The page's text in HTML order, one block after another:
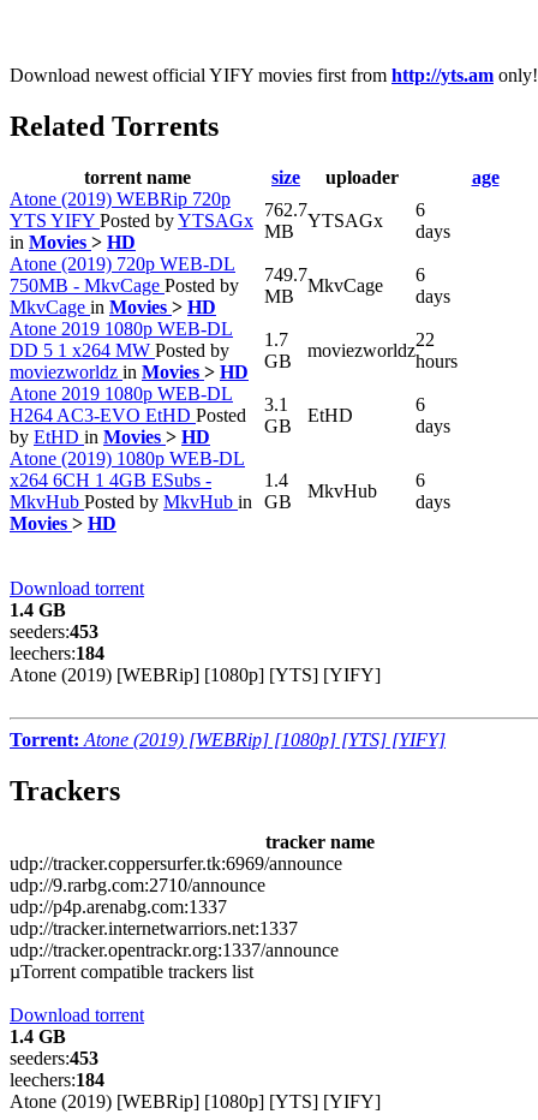
Download newest official YIFY movies first from http://yts.am only!
Related Torrents
torrent name size uploader
age
Atone (2019) WEBRip 720p
YTS YIFY Posted byYTSAGx
in Movies > HD
762.7
MB
YTSAGx
6
days
Atone (2019) 720p WEB-DL
750MB - MkvCage Posted by
MkvCage in Movies > HD
749.7
MB
MkvCage
6
days
Atone 2019 1080p WEB-DL
DD 5 1 x264 MW Posted by
moviezworldz in Movies > HD
1.7
GB
moviezworldz
22
hours
Atone 2019 1080p WEB-DL
H264 AC3-EVO EtHD Posted
by EtHD in Movies > HD
3.1
GB
EtHD
6
days
Atone (2019) 1080p WEB-DL
x264 6CH 1 4GB ESubs -
MkvHub Posted by MkvHub in
Movies > HD
1.4
GB
MkvHub
6
days
Download torrent
1.4 GB
seeders:453
leechers:184
Atone (2019) [WEBRip] [1080p] [YTS] [YIFY]
Torrent: Atone (2019) [WEBRip] [1080p] [YTS] [YIFY]
Trackers
tracker name
udp://tracker.coppersurfer.tk:6969/announce
udp://9.rarbg.com:2710/announce
udp://p4p.arenabg.com:1337
udp://tracker.internetwarriors.net:1337
udp://tracker.opentrackr.org:1337/announce
µTorrent compatible trackers list
Download torrent
1.4 GB
seeders:453
leechers:184
Atone (2019) [WEBRip] [1080p] [YTS] [YIFY]